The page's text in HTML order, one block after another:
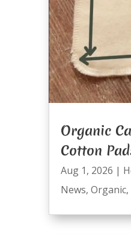
Organic
Cotton
Aug 1, 2026 |
News, Organic,